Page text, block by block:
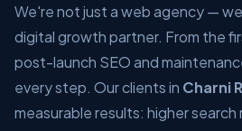
We're not just a web agency —
digital growth partner. From the
post-launch SEO and
every step. Our clients in Charni
measurable results: higher search